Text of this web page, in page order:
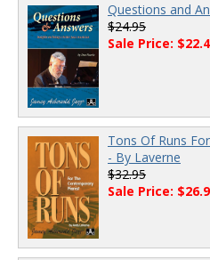
Questions and
$24.95
Sale Price:
Tons Of Runs
- By Laverne
$32.95
Sale Price: